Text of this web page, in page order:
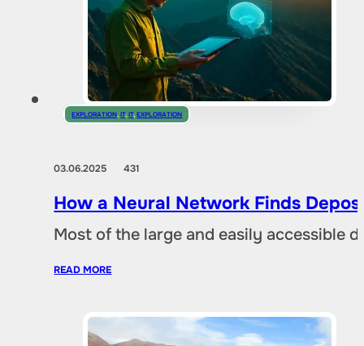
EXPLORATION ,IT,IT,EXPLORATION
03.06.2025431
How a Neural Network Finds
Most of the large and easily accessible
READ MORE